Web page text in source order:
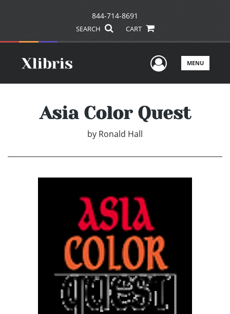
844-714-8691
SEARCH CART
UserMENU
Asia Color Quest
by Ronald Hall